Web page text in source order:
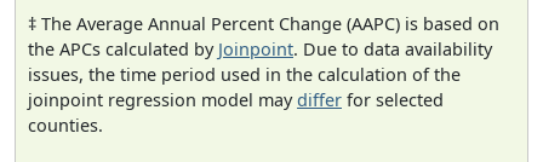
‡ The Average Annual Percent Change (AAPC) is based on
the APCs calculated by Joinpoint. Due to data availability
issues, the time period used in the calculation of the
joinpoint regression model maydiffer for selected
counties.